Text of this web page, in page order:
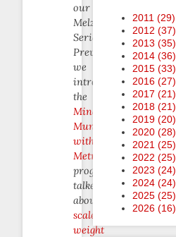
our
Melzaminder
Series.
Previously
we
introduced
the
Mindful
Munching
with
Metrics
program,
talked
about
scale
weight
2011 (29)
2012 (37)
2013 (35)
2014 (36)
2015 (33)
2016 (27)
2017 (21)
2018 (21)
2019 (20)
2020 (28)
2021 (25)
2022 (25)
2023 (24)
2024 (24)
2025 (25)
2026 (16)